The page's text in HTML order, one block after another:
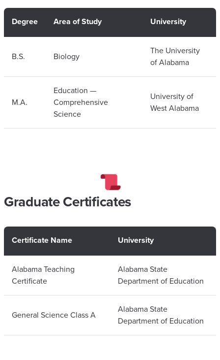
Degree Area of Study University
B.S. Biology
The University
of Alabama
M.A.
Education —
Comprehensive
Science
University of
West Alabama
Graduate Certificates
Certificate Name University
Alabama Teaching
Certificate
Alabama State
Department of Education
General Science Class A
Alabama State
Department of Education